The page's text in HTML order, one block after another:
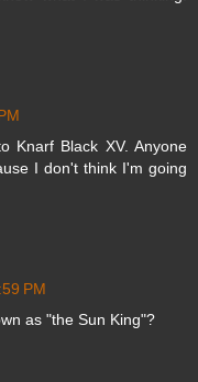
Knarf Black XV. Anyone
I don't think I'm going
PM
as "the Sun King"?